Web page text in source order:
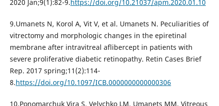
2020 Jan;9(1):82-9.https://doi.org/10.21037/apm.2020.01.10
9.Umanets N, Korol A, Vit V, et al. Umanets N. Peculiarities of
vitrectomy and morphologic changes in the epiretinal
membrane after intravitreal aflibercept in patients with
severe proliferative diabetic retinopathy. Retin Cases Brief
Rep. 2017 spring;11(2):114-
8.https://doi.org/10.1097/ICB.0000000000000306
10.Ponomarchuk Vira S, Velychko LM, Umanets MM. Vitreous